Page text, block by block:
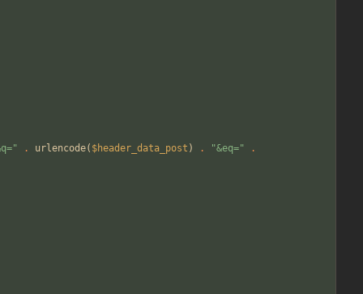
" . urlencode( $header_data_post ) . "&eq="
.